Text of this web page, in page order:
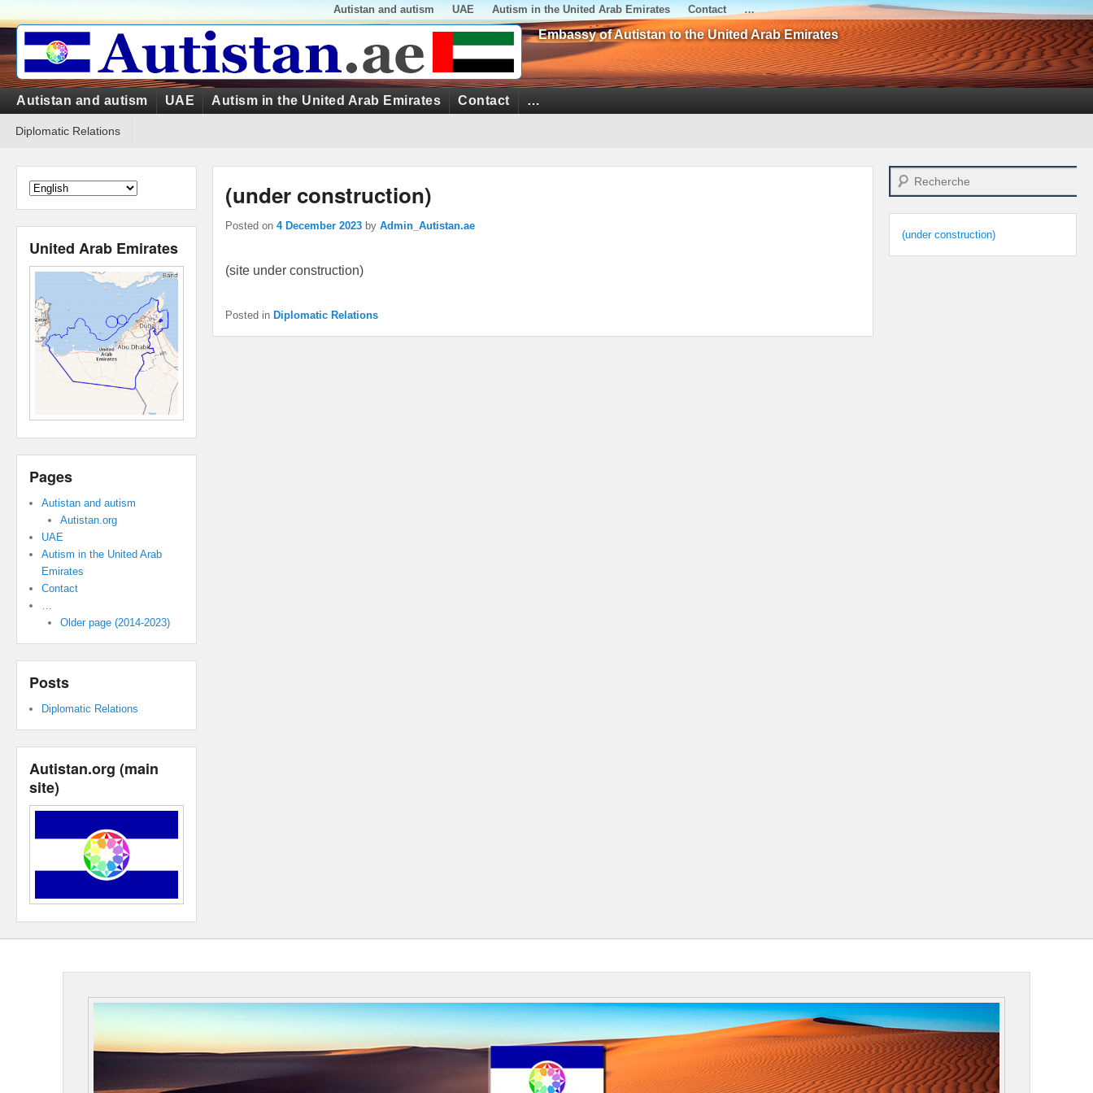
Menu
Autistan and autism UAE Autism in the United Arab Emirates Contact …
Embassy of Autistan to the United Arab Emirates
Primary
menu
Autistan and autism UAE Autism in the United Arab Emirates Contact …
menuDiplomatic Relations
(under construction)
Posted on4 December 2023 byAdmin_Autistan.ae
(site under construction)
Posted in Diplomatic Relations
Search
(under construction)
United Arab Emirates
Pages
Autistan and autism
Autistan.org
UAE
Autism in the United Arab
Emirates
Contact
Older page (2014-2023)
Posts
Diplomatic Relations
Autistan.org (main
site)